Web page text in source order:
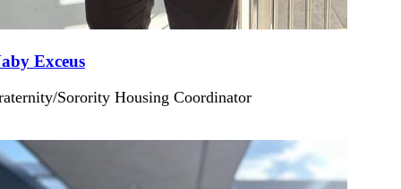
Exceus
Sorority Housing Coordinator